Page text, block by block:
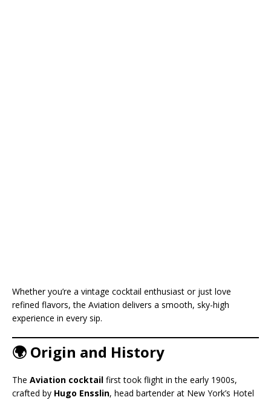
Whether you’re a vintage cocktail enthusiast or just love
refined flavors, the Aviation delivers a smooth, sky-high
experience in every sip.
🌍 Origin and History
The Aviation cocktail first took flight in the early 1900s,
crafted by Hugo Ensslin, head bartender at New York’s Hotel